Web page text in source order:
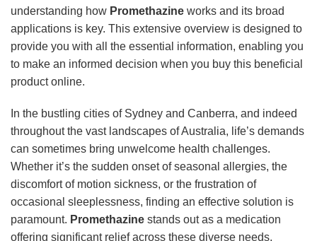
understanding how Promethazine works and its broad
applications is key. This extensive overview is designed to
provide you with all the essential information, enabling you
to make an informed decision when you buy this beneficial
product online.
In the bustling cities of Sydney and Canberra, and indeed
throughout the vast landscapes of Australia, life’s demands
can sometimes bring unwelcome health challenges.
Whether it’s the sudden onset of seasonal allergies, the
discomfort of motion sickness, or the frustration of
occasional sleeplessness, finding an effective solution is
paramount. Promethazine stands out as a medication
offering significant relief across these diverse needs,